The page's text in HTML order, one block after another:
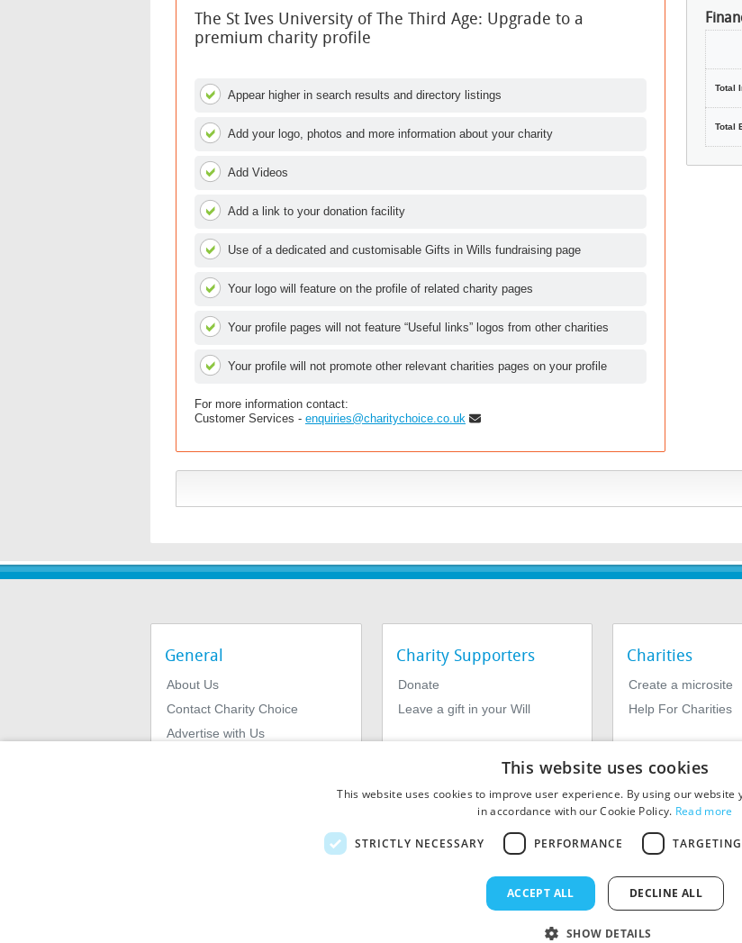
The St Ives University of The Third Age: Upgrade to a
premium charity profile
Appear higher in search results and directory listings
Add your logo, photos and more information about your charity
Add Videos
Add a link to your donation facility
Use of a dedicated and customisable Gifts in Wills fundraising page
Your logo will feature on the profile of related charity pages
Your profile pages will not feature “Useful links” logos from other charities
Your profile will not promote other relevant charities pages on your profile
For more information contact:
Customer Services - enquiries@charitychoice.co.uk
Total
Total
General
About Us
Contact Charity Choice
Advertise with Us
Charity Supporters
Donate
Leave a gift in your Will
Charities
Create a microsite
Help For Charities
MiExact Ltd. Registered in England no: 01964639. Registered Office: 1st Floor, 4 Valentine Place,
This website uses cookies
This website uses cookies to improve user experience. By using our website
in accordance with our Cookie Policy. Read more
STRICTLY NECESSARY PERFORMANCE TARGETING
ACCEPT ALL DECLINE ALL
SHOW DETAILS